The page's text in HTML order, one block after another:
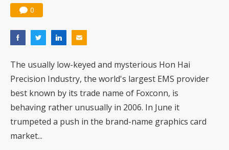
0
The usually low-keyed and mysterious Hon Hai
Precision Industry, the world's largest EMS provider
best known by its trade name of Foxconn, is
behaving rather unusually in 2006. In June it
trumpeted a push in the brand-name graphics card
market...